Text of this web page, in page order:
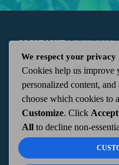
COPYRIGHTWKTN.COM
APPLICATIONS| ADMIN|
KENTON, OH 43326 | 419-
We respect your privacy
Cookies help us improve
personalized content,
choose which cookies to
Customize. Click
All to decline non-